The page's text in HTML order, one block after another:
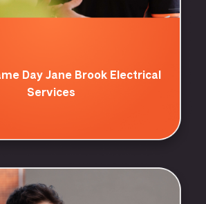
Day Jane Brook Electrical
Services